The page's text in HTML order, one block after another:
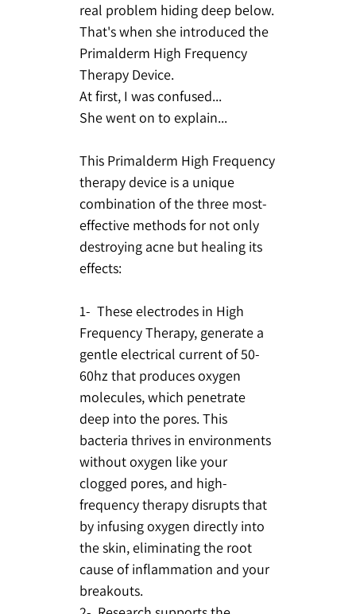
real problem hiding deep below.
That's when she introduced the
Primalderm High Frequency
Therapy Device.
At first, I was confused...
She went on to explain...
This Primalderm High Frequency
therapy device is a unique
combination of the three most-
effective methods for not only
destroying acne but healing its
effects:
1- These electrodes in High
Frequency Therapy, generate a
gentle electrical current of 50-
60hz that produces oxygen
molecules, which penetrate
deep into the pores. This
bacteria thrives in environments
without oxygen like your
clogged pores, and high-
frequency therapy disrupts that
by infusing oxygen directly into
the skin, eliminating the root
cause of inflammation and your
breakouts.